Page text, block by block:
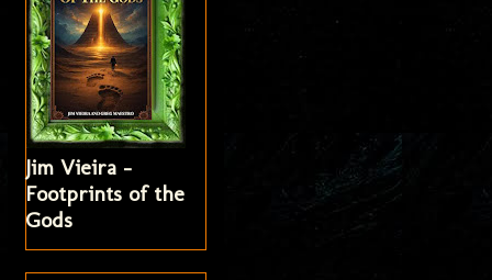
Jim Vieira -
Footprints of the
Gods